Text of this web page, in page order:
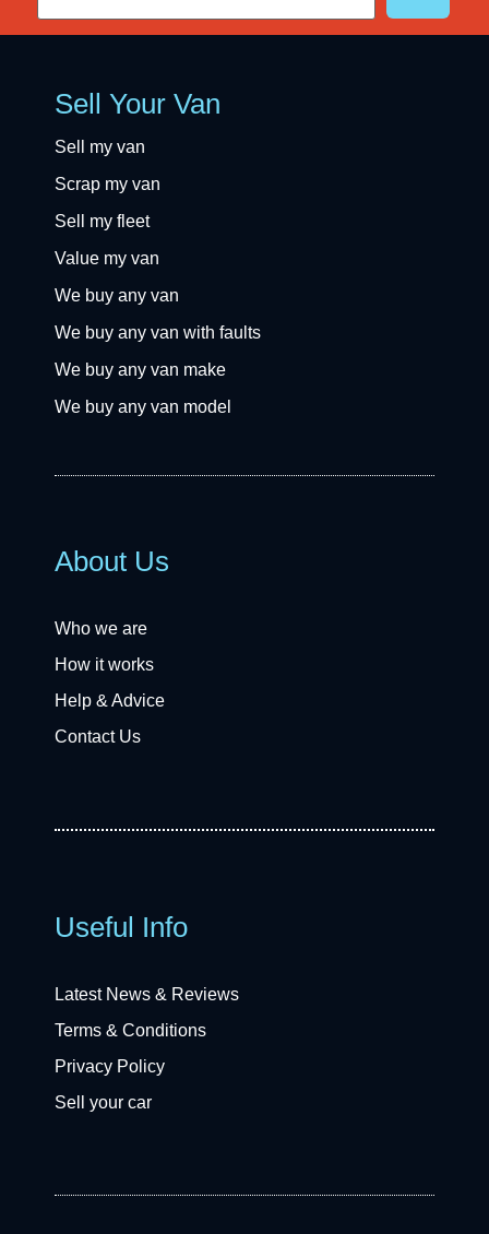
Sell Your Van
Sell my van
Scrap my van
Sell my fleet
Value my van
We buy any van
We buy any van with faults
We buy any van make
We buy any van model
About Us
Who we are
How it works
Help & Advice
Contact Us
Useful Info
Latest News & Reviews
Terms & Conditions
Privacy Policy
Sell your car